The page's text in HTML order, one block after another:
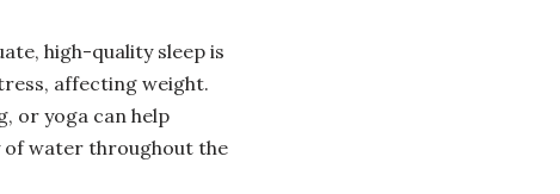
high-quality sleep is
affecting weight.
or yoga can help
of water throughout the